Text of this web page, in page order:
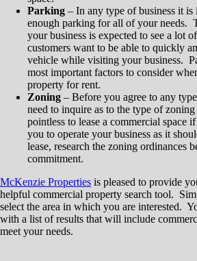
Parking – In any type of business it
enough parking for all of your needs.
your business is expected to see a lot of
customers want to be able to quickly
vehicle while visiting your business.
most important factors to consider
property for rent.
Zoning – Before you agree to any
need to inquire as to the type of
pointless to lease a commercial
you to operate your business as it
lease, research the zoning ordinances
commitment.
McKenzie Properties is pleased to provide
helpful commercial property search tool.
select the area in which you are interested.
with a list of results that will include
meet your needs.